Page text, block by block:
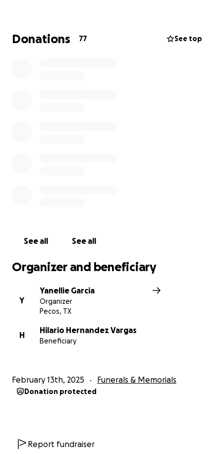
fallecimiento de Debbie Hernández. Ella era
apreciada y tocó la vida de todos los que la
Donations 77 See top
See all See all
Organizer and beneficiary
Y
Yanellie Garcia
Organizer
Pecos, TX
H
Hilario Hernandez Vargas
Beneficiary
February 13th, 2025 Funerals & Memorials
Donation protected
Report fundraiser